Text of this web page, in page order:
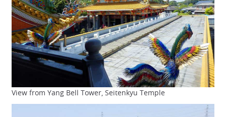
View from Yang Bell Tower, Seitenkyu Temple